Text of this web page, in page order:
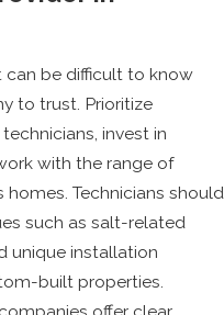
can be difficult to know
to trust. Prioritize
invest in
with the range of
Technicians should
such as salt-related
unique installation
built properties.